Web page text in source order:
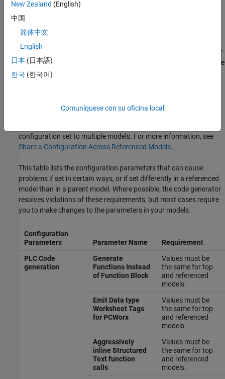
inconsistent parameter,
error.
If an acceptable resolution is not possible, the code generator
produces an error. You must then change the parameter value
to eliminate the issue.
models that have incompatible parameter values, or a changed
configuration set to multiple models. For more information, see
Share a Configuration Across Referenced Models.
This table lists the configuration parameters that can cause
problems if set in certain ways, or if set differently in a referenced
model than in a parent model. Where possible, the code generator
resolves violations of these requirements, but most cases require
you to make changes to the parameters in your models.
Configuration
Parameters
Parameter Name
Requirement
PLC Code
generation
Generate
Functions Instead
of Function Block
Values must be
the same for top
and referenced
models.
Emit Data type
Worksheet Tags
for PCWorx
Values must be
the same for top
and referenced
models.
Aggressively
inline Structured
Text function
calls
Values must be
the same for top
and referenced
models.
New Zealand (English)
中国
简体中文
English
日本 (日本語)
한국 (한국어)
Comuníquese con su oficina local